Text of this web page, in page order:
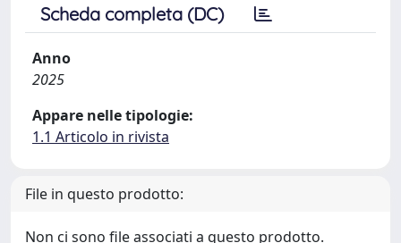
Scheda completa (DC)
Anno
2025
Appare nelle tipologie:
1.1 Articolo in rivista
File in questo prodotto:
Non ci sono file associati a questo prodotto.